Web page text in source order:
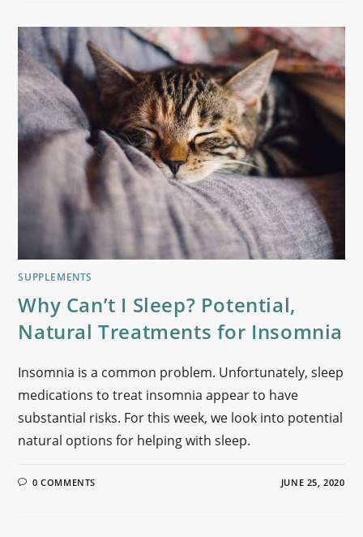
SUPPLEMENTS
Why Can’t I Sleep? Potential,
Natural Treatments for Insomnia
Insomnia is a common problem. Unfortunately, sleep
medications to treat insomnia appear to have
substantial risks. For this week, we look into potential
natural options for helping with sleep.
0 COMMENTS JUNE 25, 2020